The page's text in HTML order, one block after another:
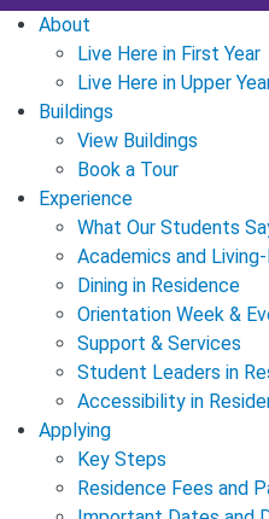
About
Live Here in First Year
Live Here in Upper
Buildings
View Buildings
Book a Tour
Experience
What Our Students
Academics and
Dining in Residence
Orientation Week &
Support & Services
Student Leaders in
Accessibility in
Applying
Key Steps
Residence Fees and